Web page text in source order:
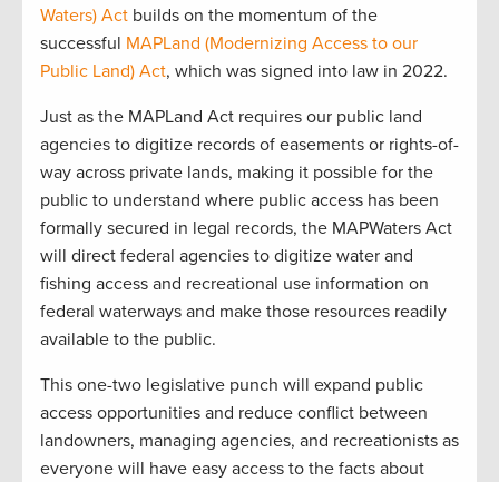
Waters) Act builds on the momentum of the
successful MAPLand (Modernizing Access to our
Public Land) Act, which was signed into law in 2022.
Just as the MAPLand Act requires our public land
agencies to digitize records of easements or rights-of-
way across private lands, making it possible for the
public to understand where public access has been
formally secured in legal records, the MAPWaters Act
will direct federal agencies to digitize water and
fishing access and recreational use information on
federal waterways and make those resources readily
available to the public.
This one-two legislative punch will expand public
access opportunities and reduce conflict between
landowners, managing agencies, and recreationists as
everyone will have easy access to the facts about